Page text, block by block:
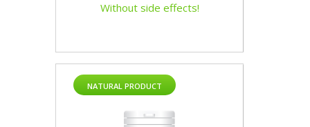
Without side effects!
NATURAL PRODUCT